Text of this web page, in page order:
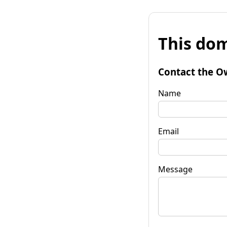
This
Contact the
Name
Email
Message